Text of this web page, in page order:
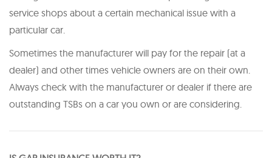
service shops about a certain mechanical issue with a
particular car.
Sometimes the manufacturer will pay for the repair (at a
dealer) and other times vehicle owners are on their own.
Always check with the manufacturer or dealer if there are
outstanding TSBs on a car you own or are considering.